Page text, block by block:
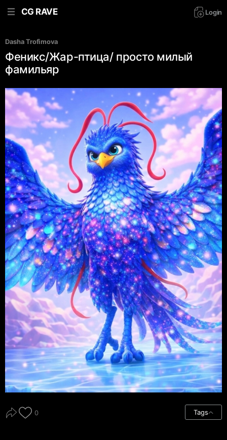
CG RAVE Login
Dasha Trofimova
Феникс/Жар-птица/ просто милый
фамильяр
0 Tags